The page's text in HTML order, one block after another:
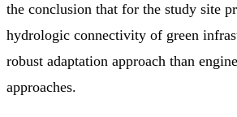
the conclusion that for the study site
hydrologic connectivity of green
robust adaptation approach than
approaches.